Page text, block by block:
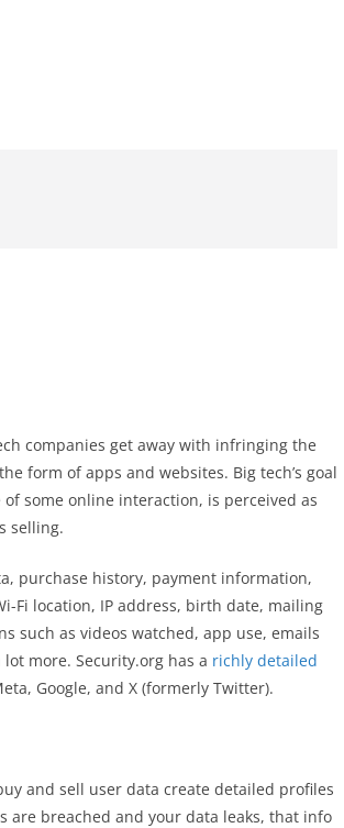
companies get away with infringing the
form of apps and websites. Big tech’s goal
some online interaction, is perceived as
selling.
purchase history, payment information,
Fi location, IP address, birth date, mailing
such as videos watched, app use, emails
more. Security.org has a richly detailed
Google, and X (formerly Twitter).
and sell user data create detailed profiles
are breached and your data leaks, that info